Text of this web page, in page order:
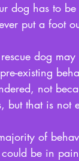
dog has to
put a foot
rescue dog
existing
not
but that is not
of
be in